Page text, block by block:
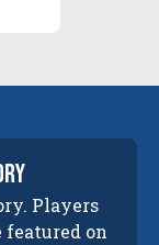
Players
on